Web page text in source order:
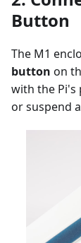
Button
The M1
button on
with the Pi's
or suspend